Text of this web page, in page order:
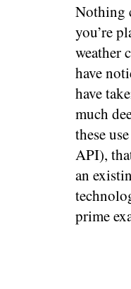
Nothing
you’re
weather
have
have
much
these
API),
an
prime